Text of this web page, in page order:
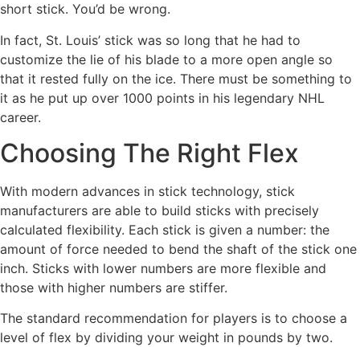
short stick. You’d be wrong.
In fact, St. Louis’ stick was so long that he had to
customize the lie of his blade to a more open angle so
that it rested fully on the ice. There must be something to
it as he put up over 1000 points in his legendary NHL
career.
Choosing The Right Flex
With modern advances in stick technology, stick
manufacturers are able to build sticks with precisely
calculated flexibility. Each stick is given a number: the
amount of force needed to bend the shaft of the stick one
inch. Sticks with lower numbers are more flexible and
those with higher numbers are stiffer.
The standard recommendation for players is to choose a
level of flex by dividing your weight in pounds by two.